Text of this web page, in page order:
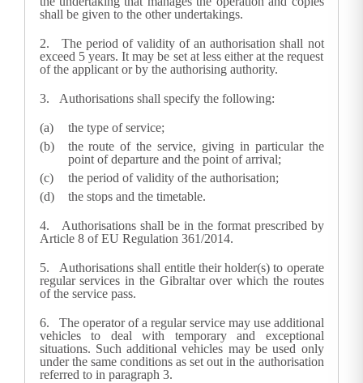
shall be given to the other undertakings.
2. The period of validity of an authorisation shall not
exceed 5 years. It may be set at less either at the request
of the applicant or by the authorising authority.
3. Authorisations shall specify the following:
the type of service;
the route of the service, giving in particular the
point of departure and the point of arrival;
the period of validity of the authorisation;
the stops and the timetable.
4. Authorisations shall be in the format prescribed by
Article 8 of EU Regulation 361/2014.
5. Authorisations shall entitle their holder(s) to operate
regular services in the Gibraltar over which the routes
of the service pass.
6. The operator of a regular service may use additional
vehicles to deal with temporary and exceptional
situations. Such additional vehicles may be used only
under the same conditions as set out in the authorisation
referred to in paragraph 3.